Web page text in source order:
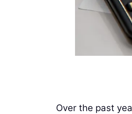
Over the past